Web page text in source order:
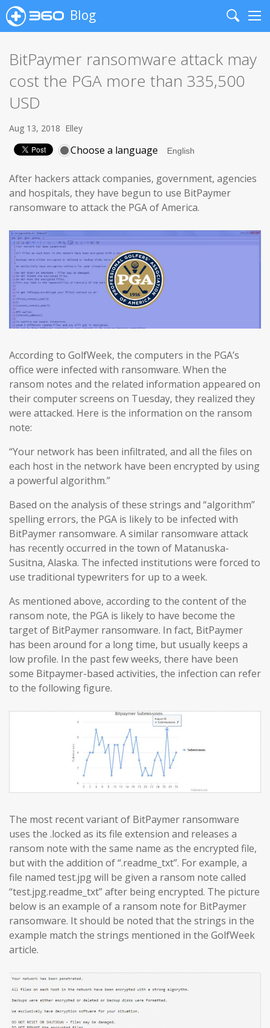
Blog
Search
BitPaymer ransomware attack may
cost the PGA more than 335,500
USD
Aug 13, 2018 Elley
Choose a language
After hackers attack companies, government, agencies
and hospitals, they have begun to use BitPaymer
ransomware to attack the PGA of America.
According to GolfWeek, the computers in the PGA’s
office were infected with ransomware. When the
ransom notes and the related information appeared on
their computer screens on Tuesday, they realized they
were attacked. Here is the information on the ransom
note:
“Your network has been infiltrated, and all the files on
each host in the network have been encrypted by using
a powerful algorithm.”
Based on the analysis of these strings and “algorithm”
spelling errors, the PGA is likely to be infected with
BitPaymer ransomware. A similar ransomware attack
has recently occurred in the town of Matanuska-
Susitna, Alaska. The infected institutions were forced to
use traditional typewriters for up to a week.
As mentioned above, according to the content of the
ransom note, the PGA is likely to have become the
target of BitPaymer ransomware. In fact, BitPaymer
has been around for a long time, but usually keeps a
low profile. In the past few weeks, there have been
some Bitpaymer-based activities, the infection can refer
to the following figure.
The most recent variant of BitPaymer ransomware
uses the .locked as its file extension and releases a
ransom note with the same name as the encrypted file,
but with the addition of “.readme_txt”. For example, a
file named test.jpg will be given a ransom note called
“test.jpg.readme_txt” after being encrypted. The picture
below is an example of a ransom note for BitPaymer
ransomware. It should be noted that the strings in the
example match the strings mentioned in the GolfWeek
article.